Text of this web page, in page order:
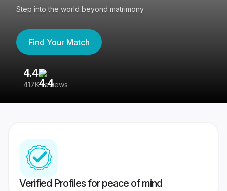
Step into the world beyond matrimony
Find Your Match
4.4
417K reviews
Verified Profiles for peace of mind